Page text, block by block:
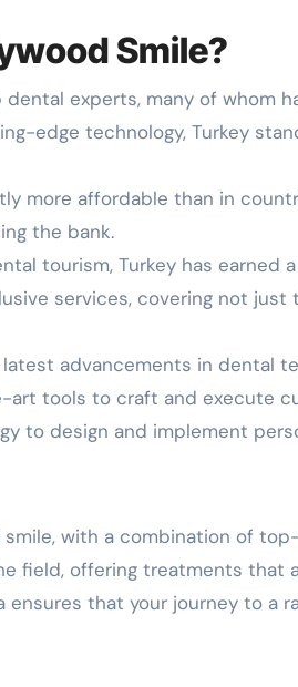
Smile?
experts, many of whom
edge technology, Turkey
more affordable than in
the bank.
tourism, Turkey has earned
services, covering not
advancements in dental
tools to craft and execute
to design and implement
with a combination of
field, offering treatments that
that your journey to a